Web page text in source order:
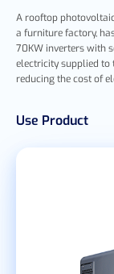
A rooftop
a furniture factory,
70KW inverters with
electricity supplied to
reducing the cost of
Use Product